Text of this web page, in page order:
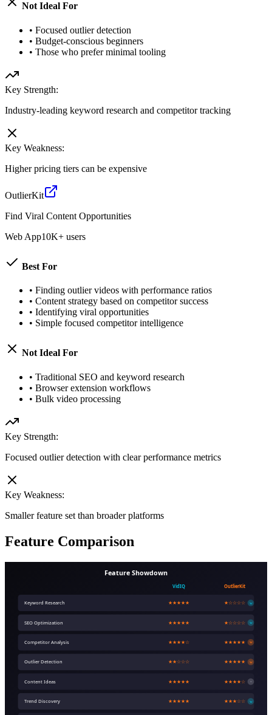
Not Ideal For
• Focused outlier detection
• Budget-conscious beginners
• Those who prefer minimal tooling
Key Strength:
Industry-leading keyword research and competitor tracking
Key Weakness:
Higher pricing tiers can be expensive
OutlierKit
Find Viral Content Opportunities
Web App10K+ users
Best For
• Finding outlier videos with performance ratios
• Content strategy based on competitor success
• Identifying viral opportunities
• Simple focused competitor intelligence
Not Ideal For
• Traditional SEO and keyword research
• Browser extension workflows
• Bulk video processing
Key Strength:
Focused outlier detection with clear performance metrics
Key Weakness:
Smaller feature set than broader platforms
Feature Comparison
Feature Showdown
VidIQ OutlierKit
Keyword Research ★★★★★ ★☆☆☆☆ W
SEO Optimization ★★★★★ ★☆☆☆☆ W
Competitor Analysis ★★★★☆ ★★★★★ W
Outlier Detection ★★☆☆☆ ★★★★★ W
Content Ideas ★★★★★ ★★★★☆ =
Trend Discovery ★★★★★ ★★★☆☆ W